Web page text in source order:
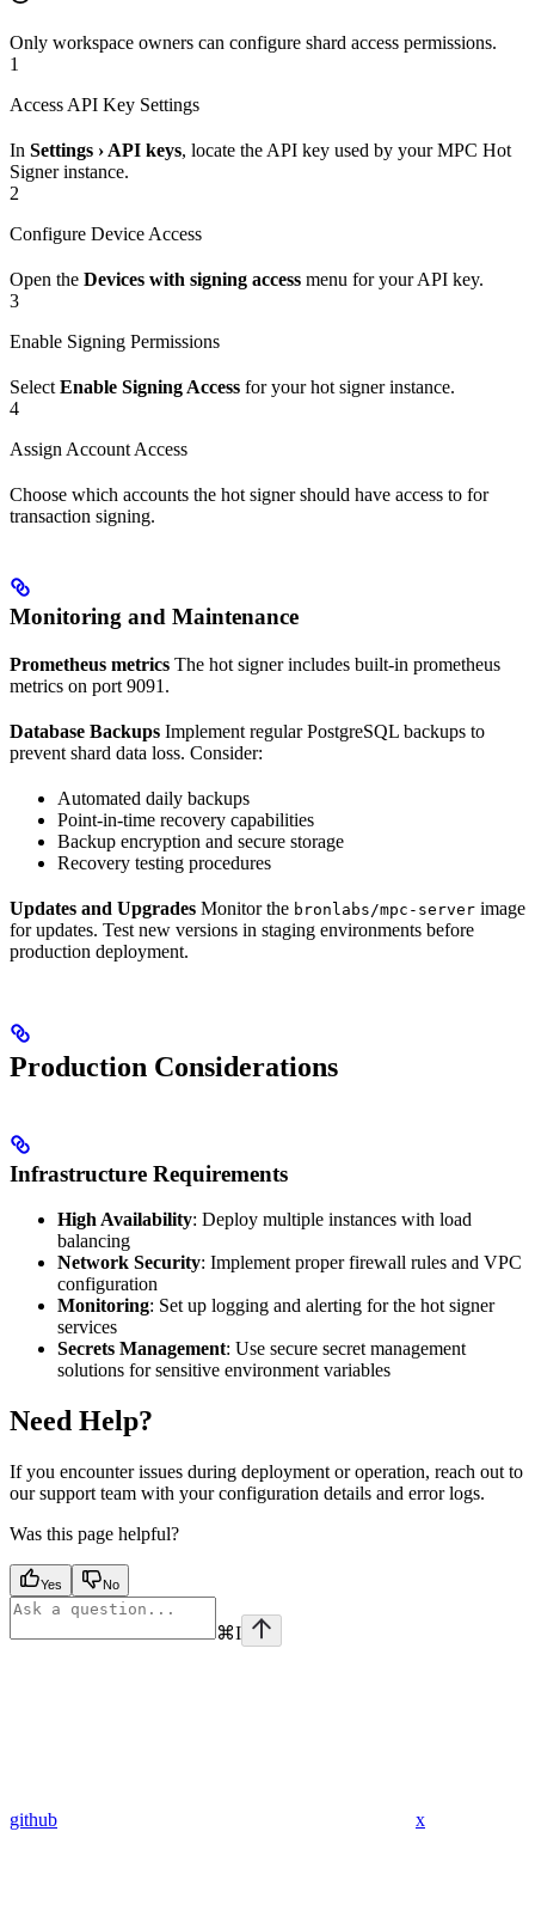
Only workspace owners can configure shard access permissions.
1
Access API Key Settings
In Settings › API keys, locate the API key used by your MPC Hot
Signer instance.
2
Configure Device Access
Open the Devices with signing access menu for your API key.
3
Enable Signing Permissions
Select Enable Signing Access for your hot signer instance.
4
Assign Account Access
Choose which accounts the hot signer should have access to for
transaction signing.
Monitoring and Maintenance
Prometheus metrics The hot signer includes built-in prometheus
metrics on port 9091.
Database Backups Implement regular PostgreSQL backups to
prevent shard data loss. Consider:
Automated daily backups
Point-in-time recovery capabilities
Backup encryption and secure storage
Recovery testing procedures
Updates and Upgrades Monitor the bronlabs/mpc-server image
for updates. Test new versions in staging environments before
production deployment.
Production Considerations
Infrastructure Requirements
High Availability: Deploy multiple instances with load
balancing
Network Security: Implement proper firewall rules and VPC
configuration
Monitoring: Set up logging and alerting for the hot signer
services
Secrets Management: Use secure secret management
solutions for sensitive environment variables
Need Help?
If you encounter issues during deployment or operation, reach out to
our support team with your configuration details and error logs.
Was this page helpful?
Yes No
⌘I
github x